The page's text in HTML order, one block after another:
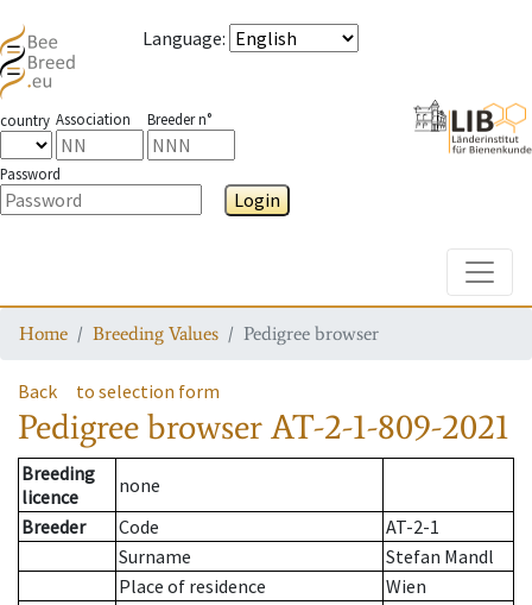
Language:
country Association Breeder n°
Password
Login
Home Breeding Values Pedigree browser
Back to selection form
Pedigree browserAT-2-1-809-2021
Breeding
licence
none
Breeder
Code
AT-2-1
Surname
Stefan Mandl
Place of residence
Wien